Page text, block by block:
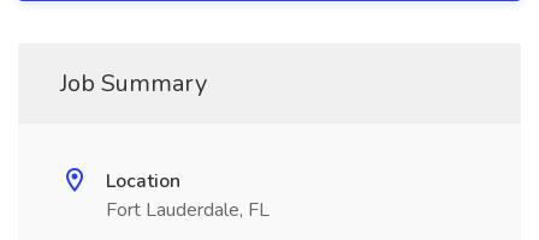
Job Summary
Location
Fort Lauderdale, FL